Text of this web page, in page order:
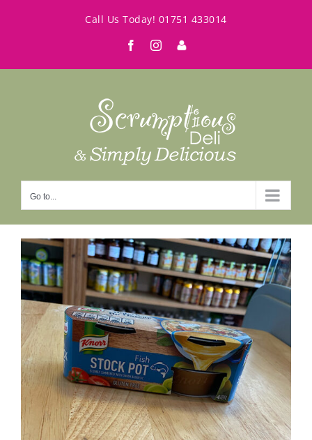
Call Us Today! 01751 433014
FacebookInstagram
My
Go to...